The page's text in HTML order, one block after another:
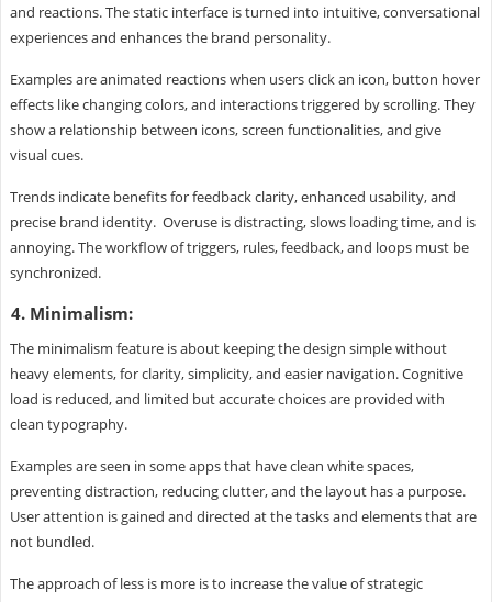
and reactions. The static interface is turned into intuitive, conversational
experiences and enhances the brand personality.
Examples are animated reactions when users click an icon, button hover
effects like changing colors, and interactions triggered by scrolling. They
show a relationship between icons, screen functionalities, and give
visual cues.
Trends indicate benefits for feedback clarity, enhanced usability, and
precise brand identity. Overuse is distracting, slows loading time, and is
annoying. The workflow of triggers, rules, feedback, and loops must be
synchronized.
4. Minimalism:
The minimalism feature is about keeping the design simple without
heavy elements, for clarity, simplicity, and easier navigation. Cognitive
load is reduced, and limited but accurate choices are provided with
clean typography.
Examples are seen in some apps that have clean white spaces,
preventing distraction, reducing clutter, and the layout has a purpose.
User attention is gained and directed at the tasks and elements that are
not bundled.
The approach of less is more is to increase the value of strategic